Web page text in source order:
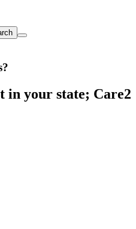
?
in your state; Care2